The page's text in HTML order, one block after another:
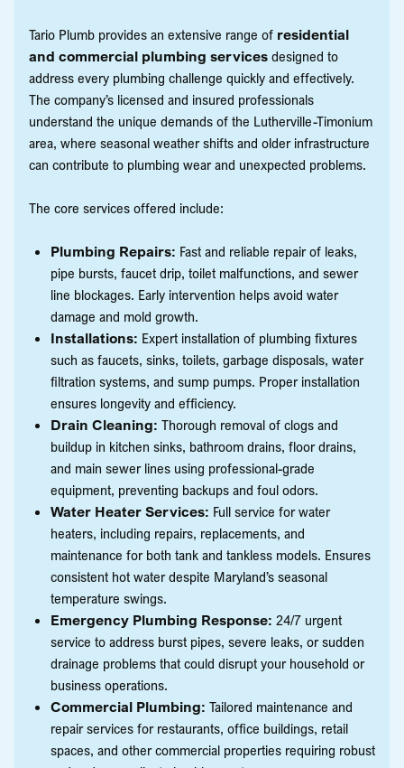
Tario Plumb provides an extensive range of residential
and commercial plumbing services designed to
address every plumbing challenge quickly and effectively.
The company’s licensed and insured professionals
understand the unique demands of the Lutherville-Timonium
area, where seasonal weather shifts and older infrastructure
can contribute to plumbing wear and unexpected problems.
The core services offered include:
Plumbing Repairs: Fast and reliable repair of leaks,
pipe bursts, faucet drip, toilet malfunctions, and sewer
line blockages. Early intervention helps avoid water
damage and mold growth.
Installations: Expert installation of plumbing fixtures
such as faucets, sinks, toilets, garbage disposals, water
filtration systems, and sump pumps. Proper installation
ensures longevity and efficiency.
Drain Cleaning: Thorough removal of clogs and
buildup in kitchen sinks, bathroom drains, floor drains,
and main sewer lines using professional-grade
equipment, preventing backups and foul odors.
Water Heater Services: Full service for water
heaters, including repairs, replacements, and
maintenance for both tank and tankless models. Ensures
consistent hot water despite Maryland’s seasonal
temperature swings.
Emergency Plumbing Response: 24/7 urgent
service to address burst pipes, severe leaks, or sudden
drainage problems that could disrupt your household or
business operations.
Commercial Plumbing: Tailored maintenance and
repair services for restaurants, office buildings, retail
spaces, and other commercial properties requiring robust